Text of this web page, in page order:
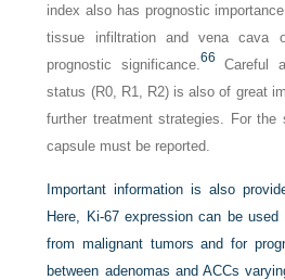
index also has prognostic
tissue infiltration and vena cava
prognostic significance. 66 Careful
status (R0, R1, R2) is also of great
further treatment strategies. For
capsule must be reported.
Important information is also
Here, Ki-67 expression can be
from malignant tumors and for
between adenomas and ACCs